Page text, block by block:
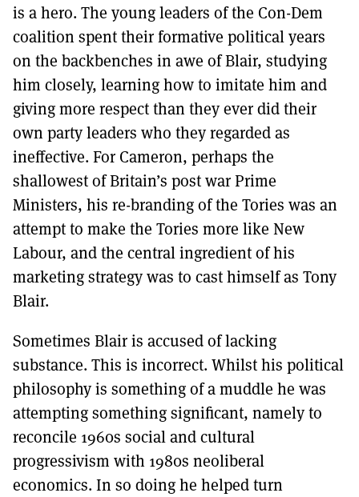
is a hero. The young leaders of the Con-Dem
coalition spent their formative political years
on the backbenches in awe of Blair, studying
him closely, learning how to imitate him and
giving more respect than they ever did their
own party leaders who they regarded as
ineffective. For Cameron, perhaps the
shallowest of Britain’s post war Prime
Ministers, his re-branding of the Tories was an
attempt to make the Tories more like New
Labour, and the central ingredient of his
marketing strategy was to cast himself as Tony
Blair.
Sometimes Blair is accused of lacking
substance. This is incorrect. Whilst his political
philosophy is something of a muddle he was
attempting something significant, namely to
reconcile 1960s social and cultural
progressivism with 1980s neoliberal
economics. In so doing he helped turn